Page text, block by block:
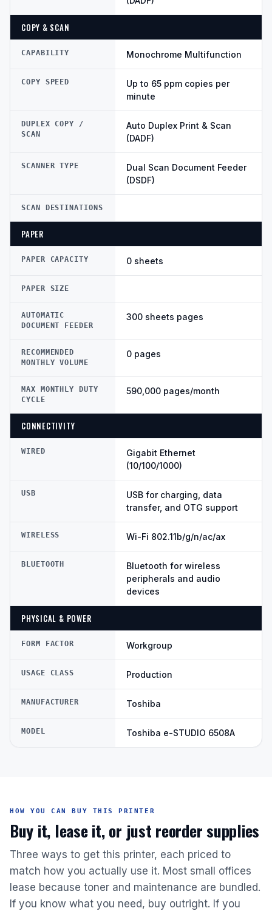
COPY & SCAN
CAPABILITY Monochrome Multifunction
COPY SPEED
Up to 65 ppm copies per
minute
DUPLEX COPY /
SCAN
Auto Duplex Print & Scan
(DADF)
SCANNER TYPE
Dual Scan Document Feeder
(DSDF)
SCAN DESTINATIONS
PAPER
PAPER CAPACITY 0 sheets
PAPER SIZE
AUTOMATIC
DOCUMENT FEEDER
300 sheets pages
RECOMMENDED
MONTHLY VOLUME
0 pages
MAX MONTHLY DUTY
CYCLE
590,000 pages/month
CONNECTIVITY
WIRED
Gigabit Ethernet
(10/100/1000)
USB
USB for charging, data
transfer, and OTG support
WIRELESS Wi-Fi 802.11b/g/n/ac/ax
BLUETOOTH
Bluetooth for wireless
peripherals and audio
devices
PHYSICAL & POWER
FORM FACTOR Workgroup
USAGE CLASS Production
MANUFACTURER Toshiba
MODEL Toshiba e-STUDIO 6508A
HOW YOU CAN BUY THIS PRINTER
Buy it, lease it, or just reorder supplies
Three ways to get this printer, each priced to
match how you actually use it. Most small offices
lease because toner and maintenance are bundled.
If you know what you need, buy outright. If you